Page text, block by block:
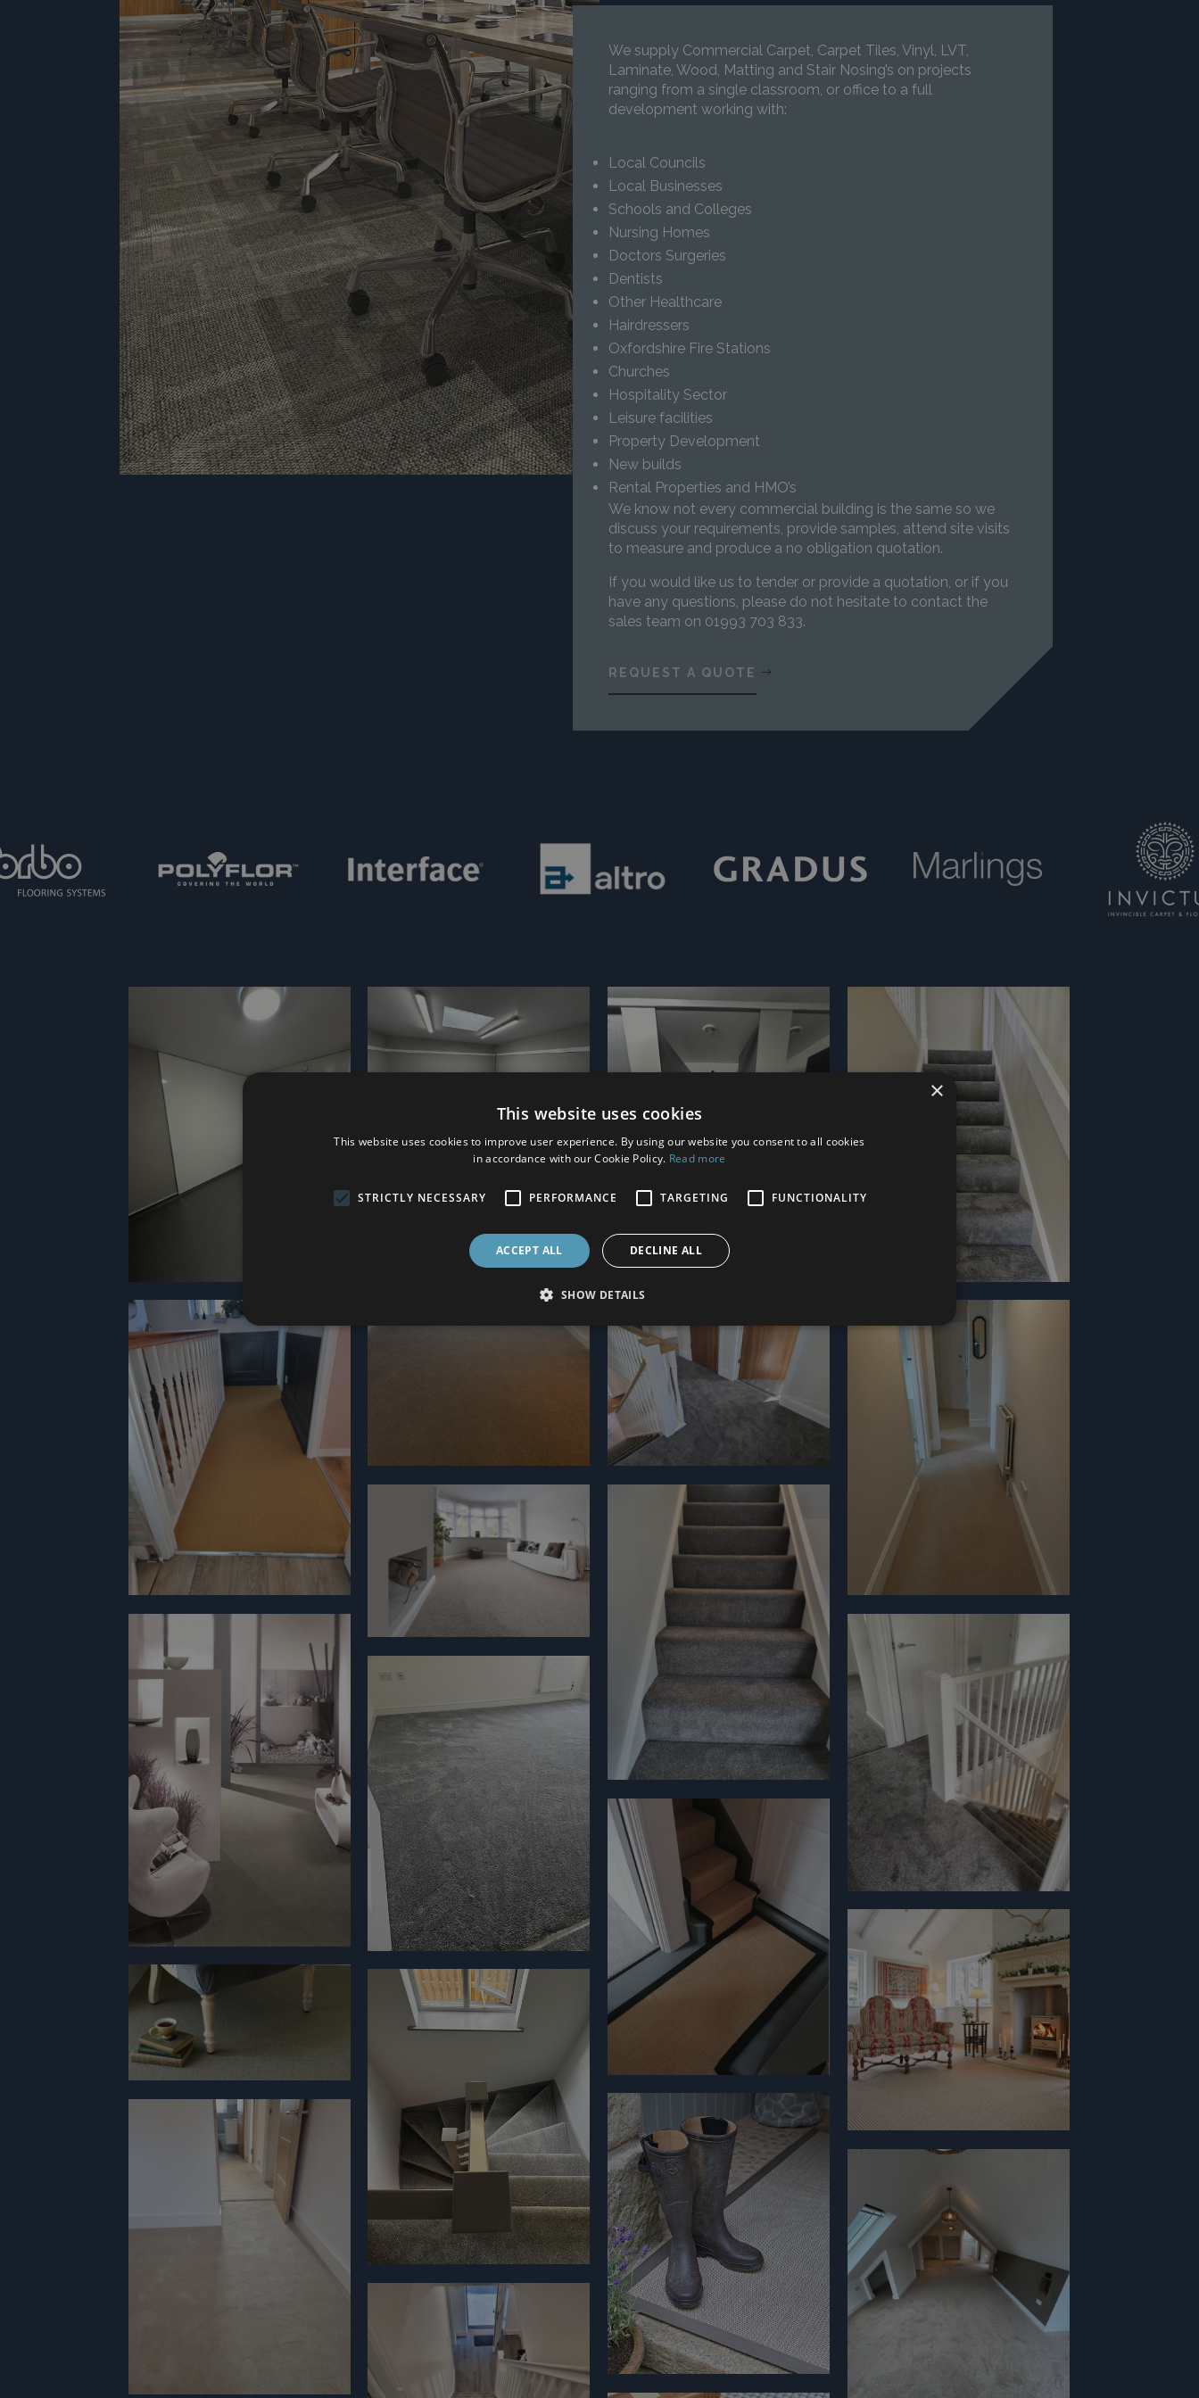
We supply Commercial Carpet, Carpet Tiles, Vinyl, LVT,
Laminate, Wood, Matting and Stair Nosing’s on projects
ranging from a single classroom, or office to a full
development working with:
Local Councils
Local Businesses
Schools and Colleges
Nursing Homes
Doctors Surgeries
Dentists
Other Healthcare
Hairdressers
Oxfordshire Fire Stations
Churches
Hospitality Sector
Leisure facilities
Property Development
New builds
Rental Properties and HMO’s
We know not every commercial building is the same so we
discuss your requirements, provide samples, attend site visits
to measure and produce a no obligation quotation.
If you would like us to tender or provide a quotation, or if you
have any questions, please do not hesitate to contact the
sales team on 01993 703 833.
REQUEST A QUOTE
×
This website uses cookies
This website uses cookies to improve user experience. By using our website you consent to all cookies
in accordance with our Cookie Policy. Read more
STRICTLY NECESSARY PERFORMANCE TARGETING FUNCTIONALITY
ACCEPT ALL DECLINE ALL
SHOW DETAILS